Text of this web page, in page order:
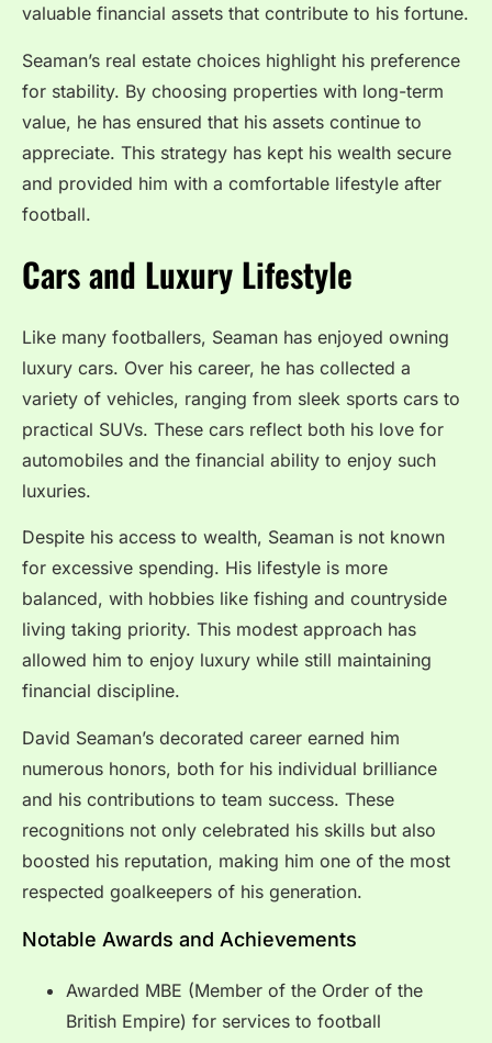
valuable financial assets that contribute to his fortune.
Seaman’s real estate choices highlight his preference
for stability. By choosing properties with long-term
value, he has ensured that his assets continue to
appreciate. This strategy has kept his wealth secure
and provided him with a comfortable lifestyle after
football.
Cars and Luxury Lifestyle
Like many footballers, Seaman has enjoyed owning
luxury cars. Over his career, he has collected a
variety of vehicles, ranging from sleek sports cars to
practical SUVs. These cars reflect both his love for
automobiles and the financial ability to enjoy such
luxuries.
Despite his access to wealth, Seaman is not known
for excessive spending. His lifestyle is more
balanced, with hobbies like fishing and countryside
living taking priority. This modest approach has
allowed him to enjoy luxury while still maintaining
financial discipline.
David Seaman’s decorated career earned him
numerous honors, both for his individual brilliance
and his contributions to team success. These
recognitions not only celebrated his skills but also
boosted his reputation, making him one of the most
respected goalkeepers of his generation.
Notable Awards and Achievements
Awarded MBE (Member of the Order of the
British Empire) for services to football